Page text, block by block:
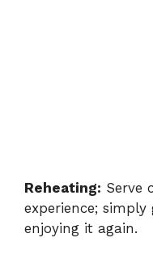
Reheating: Serve
experience;
enjoying it again.